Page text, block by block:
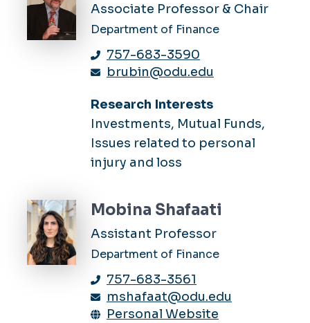
Associate Professor & Chair
Department of Finance
757-683-3590
brubin@odu.edu
Research Interests
Investments, Mutual Funds,
Issues related to personal
injury and loss
Mobina Shafaati
Assistant Professor
Department of Finance
757-683-3561
mshafaat@odu.edu
Personal Website